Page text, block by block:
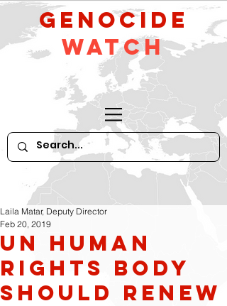
GeNocide
Watch
UN Human
Rights Body
Should Renew
Laila Matar, Deputy Director
Feb 20, 2019